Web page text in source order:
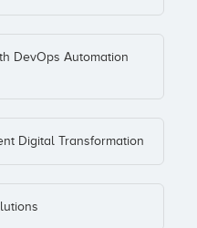
DevOps Automation
Digital Transformation